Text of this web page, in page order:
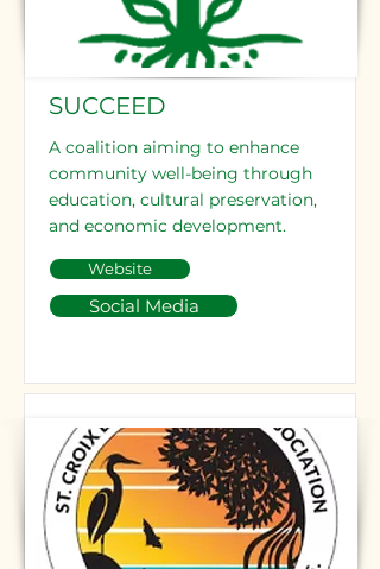
SUCCEED
A coalition aiming to enhance
community well-being through
education, cultural preservation,
and economic development.
Website
Social Media